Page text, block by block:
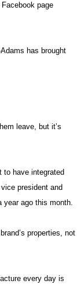
page
has brought
leave, but it’s
to have integrated
president and
year ago this month.
properties, not
every day is